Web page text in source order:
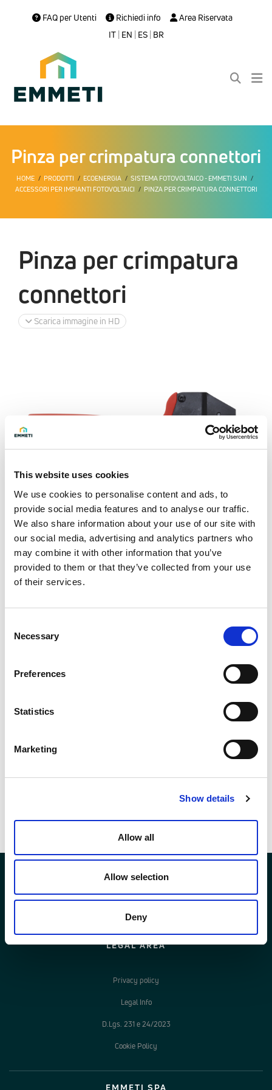
This website uses cookies
We use cookies to personalise content and ads, to
provide social media features and to analyse our traffic.
We also share information about your use of our site with
our social media, advertising and analytics partners who
may combine it with other information that you’ve
provided to them or that they’ve collected from your use
of their services.
Selection
Necessary
Preferences
Statistics
Marketing
Show details
Allow all
Allow selection
Deny
FAQ per Utenti Richiedi info
Area Riservata
IT| EN | ES| BR
Pinza per crimpatura connettori
HOME PRODOTTI ECOENERGIA
SISTEMA FOTOVOLTAICO - EMMETI SUN
ACCESSORI PER IMPIANTI FOTOVOLTAICI
PINZA PER CRIMPATURA CONNETTORI
Pinza per crimpatura
connettori
Scarica immagine in HD
Richiedi info
Pinza per crimpatura connettori, per impianti fotovoltaici.
Articolo ad esaurimento
Documenti
LEGAL AREA
Privacy policy
Legal Info
D.Lgs. 231 e 24/2023
Cookie Policy
EMMETI SPA